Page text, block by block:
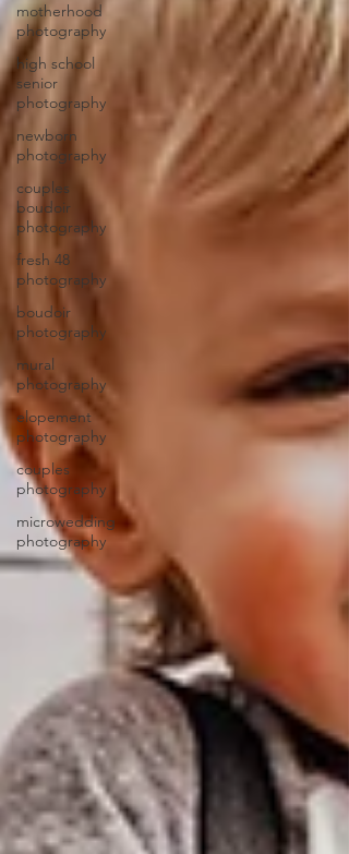
motherhood
photography
high school
senior
photography
newborn
photography
couples
boudoir
photography
fresh 48
photography
boudoir
photography
mural
photography
elopement
photography
couples
photography
microwedding
photography